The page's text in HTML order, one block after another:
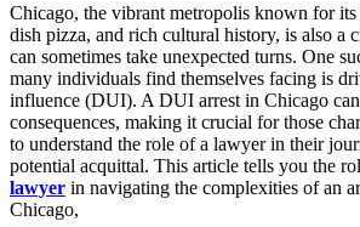
Chicago, the vibrant metropolis known for
dish pizza, and rich cultural history, is also a
can sometimes take unexpected turns. One
many individuals find themselves facing is
influence (DUI). A DUI arrest in Chicago can
consequences, making it crucial for those
to understand the role of a lawyer in their
potential acquittal. This article tells you the
lawyer in navigating the complexities of an
Chicago,